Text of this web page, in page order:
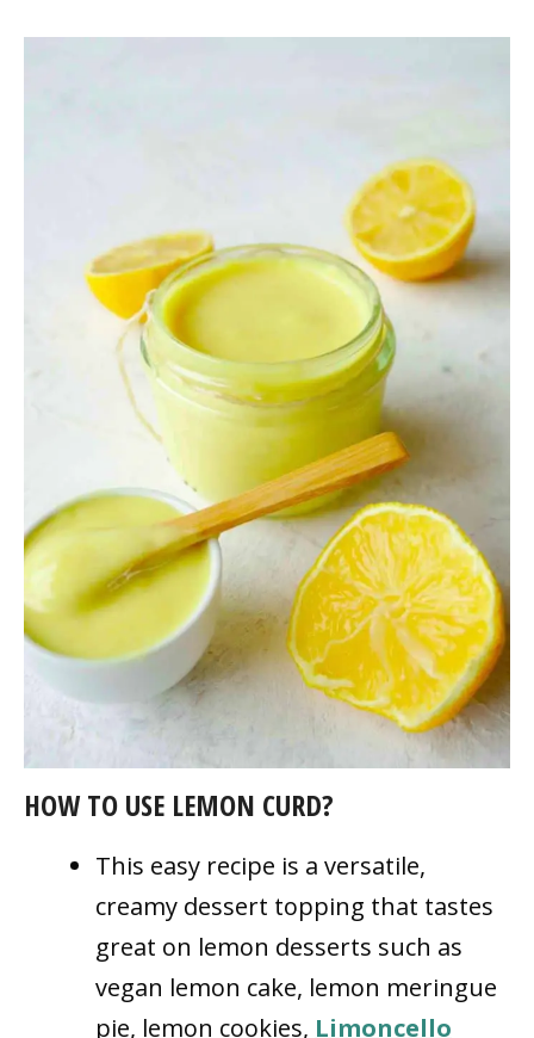
HOW TO USE LEMON CURD?
This easy recipe is a versatile,
creamy dessert topping that tastes
great on lemon desserts such as
vegan lemon cake, lemon meringue
pie, lemon cookies, Limoncello